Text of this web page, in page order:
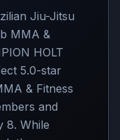
Jiu-Jitsu
MMA &
HOLT
5.0-star
& Fitness
and
8. While